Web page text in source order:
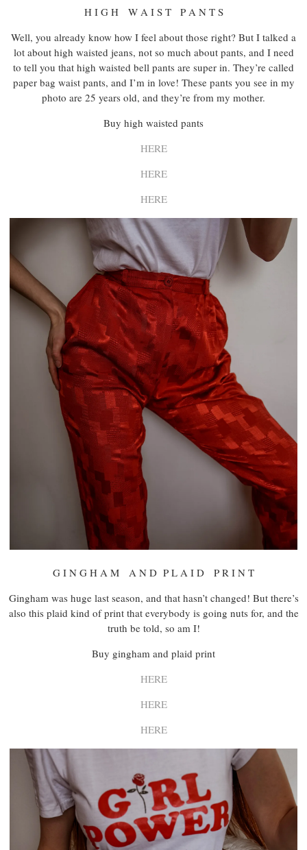
H I G H W A I S T P A N T S
Well, you already know how I feel about those right? But I talked a
lot about high waisted jeans, not so much about pants, and I need
to tell you that high waisted bell pants are super in. They’re called
paper bag waist pants, and I’m in love! These pants you see in my
photo are 25 years old, and they’re from my mother.
Buy high waisted pants
HERE
HERE
HERE
G I N G H A M A N D P L A I D P R I N T
Gingham was huge last season, and that hasn’t changed! But there’s
also this plaid kind of print that everybody is going nuts for, and the
truth be told, so am I!
Buy gingham and plaid print
HERE
HERE
HERE